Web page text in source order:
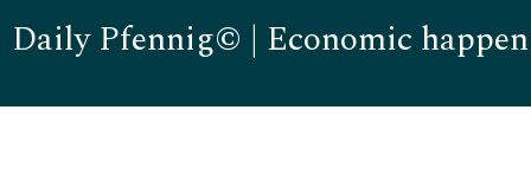
Daily Pfennig© | Economic